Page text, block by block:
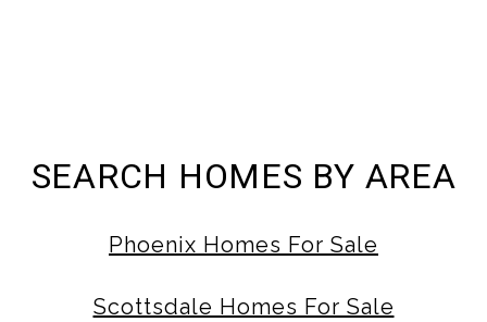
SEARCH HOMES BY AREA
Phoenix Homes For Sale
Scottsdale Homes For Sale